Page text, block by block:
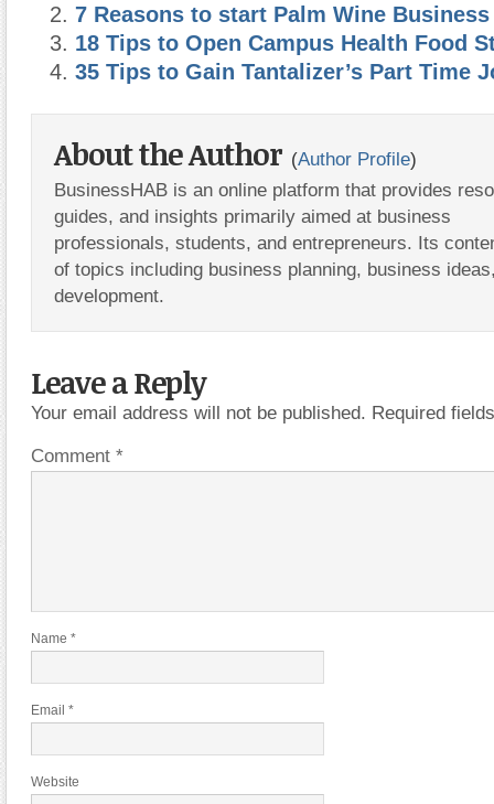
7 Reasons to start Palm Wine Business
18 Tips to Open Campus Health Food
35 Tips to Gain Tantalizer’s Part Time
About the Author (Author Profile)
BusinessHAB is an online platform that provides
guides, and insights primarily aimed at business
professionals, students, and entrepreneurs. Its
of topics including business planning, business
development.
Leave a Reply
Your email address will not be published. Required
Comment *
Name *
Email *
Website